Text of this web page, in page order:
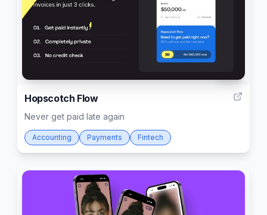
Hopscotch Flow
Never get paid late again
Accounting Payments Fintech